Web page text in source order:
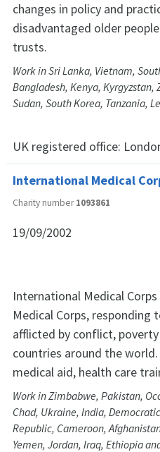
changes in policy and
disadvantaged older
trusts.
Work in Sri Lanka, Vietnam,
Bangladesh, Kenya,
Sudan, South Korea, Tanzania,
UK registered office:
International Medical
Charity number1093861
19/09/2002
International Medical
Medical Corps,
afflicted by conflict,
countries around the
medical aid, health care
Work in Zimbabwe, Pakistan,
Chad, Ukraine, India,
Republic, Cameroon,
Yemen, Jordan, Iraq, Ethiopia